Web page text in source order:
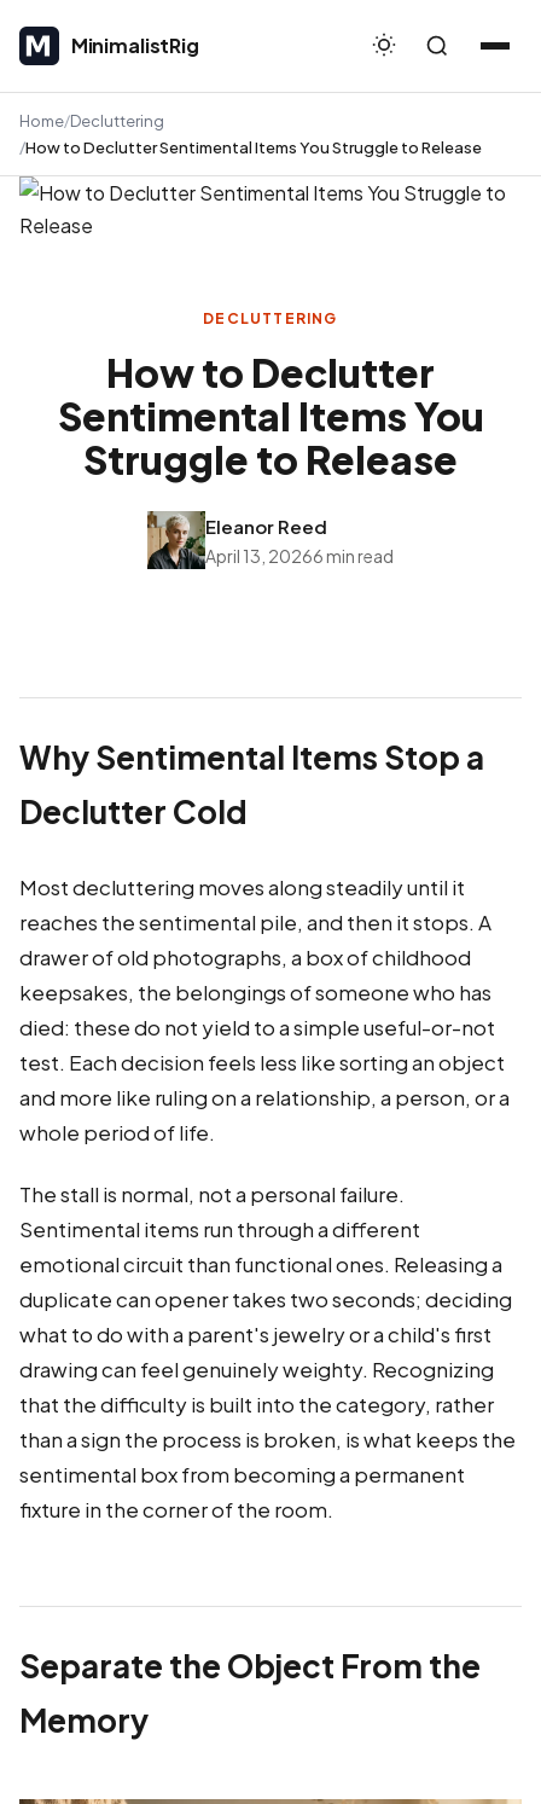
MinimalistRig
MinimalistRig
Home Decluttering
How to Declutter Sentimental Items You Struggle to Release
DECLUTTERING
How to Declutter
Sentimental Items You
Struggle to Release
Eleanor Reed
April 13, 20266 min read
Why Sentimental Items Stop a
Declutter Cold
Most decluttering moves along steadily until it
reaches the sentimental pile, and then it stops. A
drawer of old photographs, a box of childhood
keepsakes, the belongings of someone who has
died: these do not yield to a simple useful-or-not
test. Each decision feels less like sorting an object
and more like ruling on a relationship, a person, or a
whole period of life.
The stall is normal, not a personal failure.
Sentimental items run through a different
emotional circuit than functional ones. Releasing a
duplicate can opener takes two seconds; deciding
what to do with a parent's jewelry or a child's first
drawing can feel genuinely weighty. Recognizing
that the difficulty is built into the category, rather
than a sign the process is broken, is what keeps the
sentimental box from becoming a permanent
fixture in the corner of the room.
Separate the Object From the
Memory